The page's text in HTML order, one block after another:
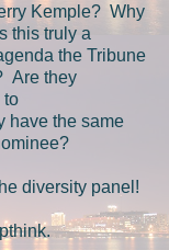
Kemple? Why
this truly a
the Tribune
Are they
to
have the same
diversity panel!